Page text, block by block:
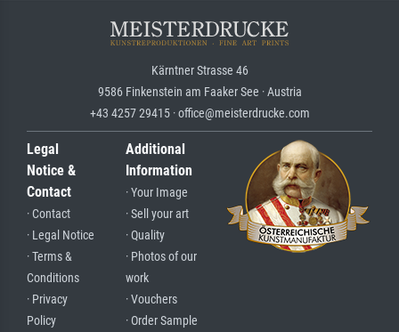
Kärntner Strasse 46
9586 Finkenstein am Faaker See · Austria
+43 4257 29415 · office@meisterdrucke.com
Legal
Notice &
Contact
· Contact
· Legal Notice
· Terms &
Conditions
· Privacy
Policy
Additional
Information
· Your Image
· Sell your art
· Quality
· Photos of our
work
· Vouchers
· Order Sample